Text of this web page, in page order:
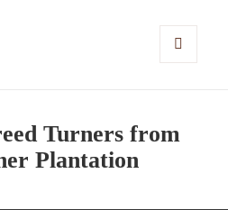
Turners from
Plantation